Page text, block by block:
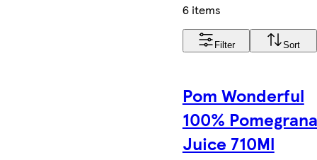
6 items
Filter Sort
Pom Wonderful
100%
Juice 710Ml